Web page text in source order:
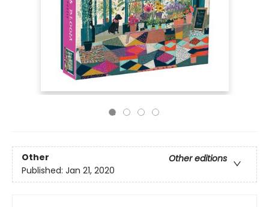
Other
Other editions
Published: Jan 21, 2020